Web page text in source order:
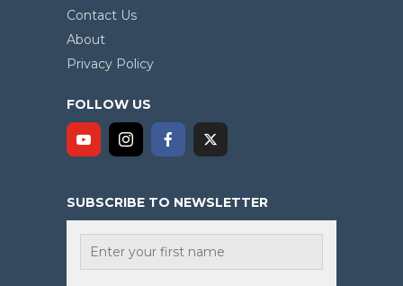
Contact Us
About
Privacy Policy
FOLLOW US
SUBSCRIBE TO NEWSLETTER